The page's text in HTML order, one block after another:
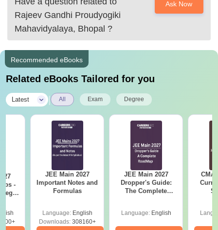
Rajeev Gandhi Proudyogiki
Mahavidyalaya, Bhopal ?
Ask Now
Recommended eBooks
Related eBooks Tailored for you
Latest All Exam Degree
-
JEE Main 2027
Important Notes and
Formulas
Language: English
Downloads:308160+
JEE Main 2027
Dropper's Guide:
The Complete
Language: English